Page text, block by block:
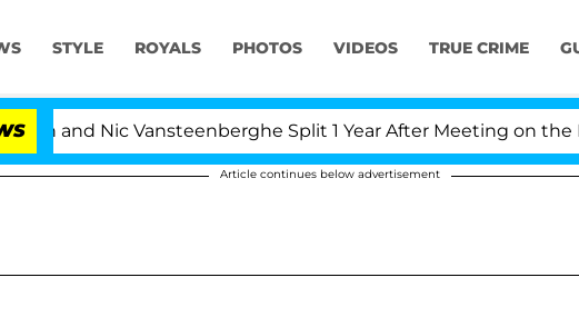
STYLE ROYALS PHOTOS VIDEOS TRUE CRIME
and Nic Vansteenberghe Split 1 Year After Meeting on the
Article continues below advertisement